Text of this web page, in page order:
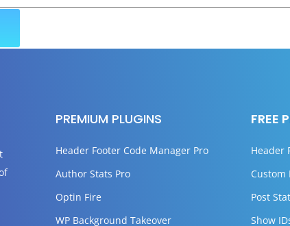
PREMIUM PLUGINS
Header Footer Code Manager Pro
Author Stats Pro
Optin Fire
WP Background Takeover
FREE
Header
Custom
Post
Show